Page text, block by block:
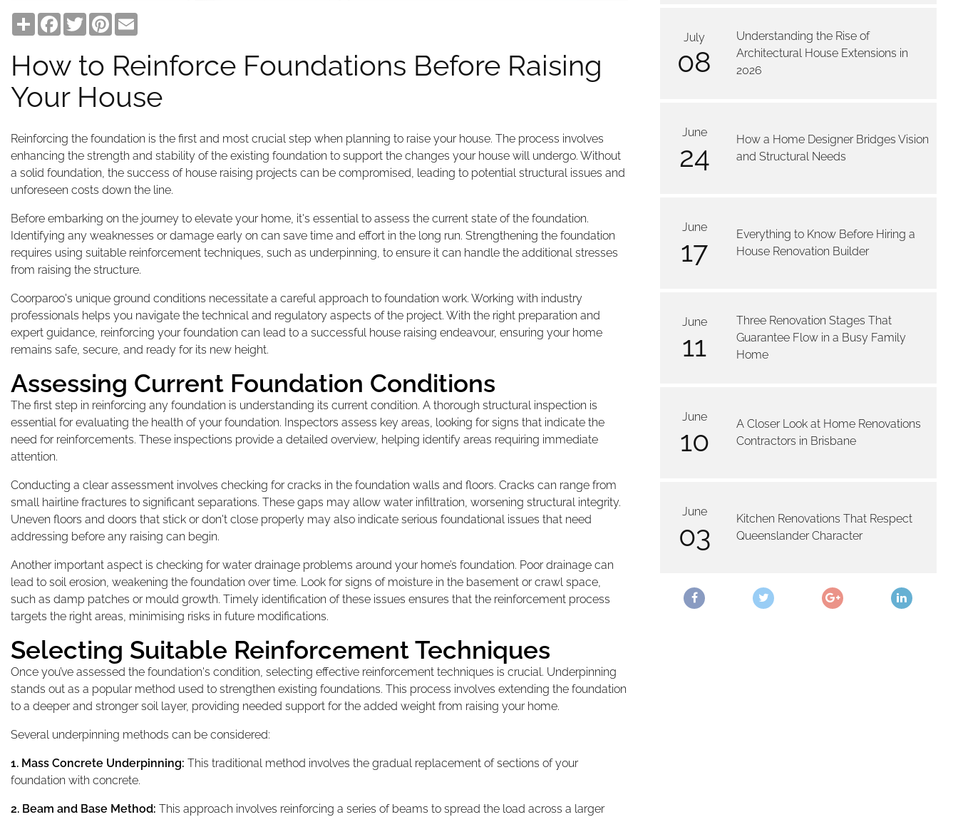
ShareFacebook
TwitterPinterest
How to Reinforce Foundations Before Raising
Your House
Reinforcing the foundation is the first and most crucial step when planning to raise your house. The process involves
enhancing the strength and stability of the existing foundation to support the changes your house will undergo. Without
a solid foundation, the success of house raising projects can be compromised, leading to potential structural issues and
unforeseen costs down the line.
Before embarking on the journey to elevate your home, it's essential to assess the current state of the foundation.
Identifying any weaknesses or damage early on can save time and effort in the long run. Strengthening the foundation
requires using suitable reinforcement techniques, such as underpinning, to ensure it can handle the additional stresses
from raising the structure.
Coorparoo's unique ground conditions necessitate a careful approach to foundation work. Working with industry
professionals helps you navigate the technical and regulatory aspects of the project. With the right preparation and
expert guidance, reinforcing your foundation can lead to a successful house raising endeavour, ensuring your home
remains safe, secure, and ready for its new height.
Assessing Current Foundation Conditions
The first step in reinforcing any foundation is understanding its current condition. A thorough structural inspection is
essential for evaluating the health of your foundation. Inspectors assess key areas, looking for signs that indicate the
need for reinforcements. These inspections provide a detailed overview, helping identify areas requiring immediate
attention.
Conducting a clear assessment involves checking for cracks in the foundation walls and floors. Cracks can range from
small hairline fractures to significant separations. These gaps may allow water infiltration, worsening structural integrity.
Uneven floors and doors that stick or don't close properly may also indicate serious foundational issues that need
addressing before any raising can begin.
Another important aspect is checking for water drainage problems around your home’s foundation. Poor drainage can
lead to soil erosion, weakening the foundation over time. Look for signs of moisture in the basement or crawl space,
such as damp patches or mould growth. Timely identification of these issues ensures that the reinforcement process
targets the right areas, minimising risks in future modifications.
Selecting Suitable Reinforcement Techniques
Once you’ve assessed the foundation's condition, selecting effective reinforcement techniques is crucial. Underpinning
stands out as a popular method used to strengthen existing foundations. This process involves extending the foundation
to a deeper and stronger soil layer, providing needed support for the added weight from raising your home.
Several underpinning methods can be considered:
1. Mass Concrete Underpinning: This traditional method involves the gradual replacement of sections of your
foundation with concrete.
2. Beam and Base Method: This approach involves reinforcing a series of beams to spread the load across a larger
July
08
Understanding the Rise of
Architectural House Extensions in
2026
June
24
How a Home Designer Bridges Vision
and Structural Needs
June
17
Everything to Know Before Hiring a
House Renovation Builder
June
11
Three Renovation Stages That
Guarantee Flow in a Busy Family
Home
June
10
A Closer Look at Home Renovations
Contractors in Brisbane
June
03
Kitchen Renovations That Respect
Queenslander Character